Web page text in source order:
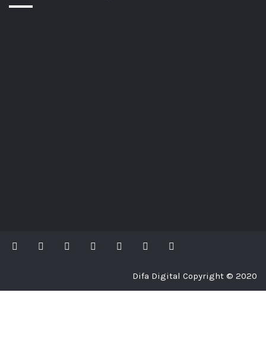
Difa Digital Copyright © 2020